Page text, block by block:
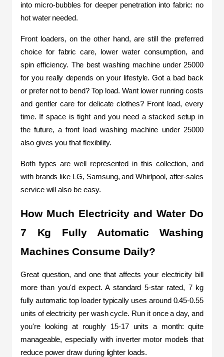
into micro-bubbles for deeper penetration into fabric: no
hot water needed.
Front loaders, on the other hand, are still the preferred
choice for fabric care, lower water consumption, and
spin efficiency. The best washing machine under 25000
for you really depends on your lifestyle. Got a bad back
or prefer not to bend? Top load. Want lower running costs
and gentler care for delicate clothes? Front load, every
time. If space is tight and you need a stacked setup in
the future, a front load washing machine under 25000
also gives you that flexibility.
Both types are well represented in this collection, and
with brands like LG, Samsung, and Whirlpool, after-sales
service will also be easy.
How Much Electricity and Water Do
7 Kg Fully Automatic Washing
Machines Consume Daily?
Great question, and one that affects your electricity bill
more than you'd expect. A standard 5-star rated, 7 kg
fully automatic top loader typically uses around 0.45-0.55
units of electricity per wash cycle. Run it once a day, and
you're looking at roughly 15-17 units a month: quite
manageable, especially with inverter motor models that
reduce power draw during lighter loads.